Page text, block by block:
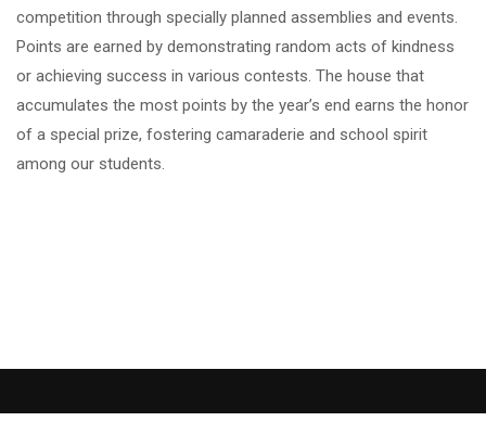
competition through specially planned assemblies and events.
Points are earned by demonstrating random acts of kindness
or achieving success in various contests. The house that
accumulates the most points by the year’s end earns the honor
of a special prize, fostering camaraderie and school spirit
among our students.